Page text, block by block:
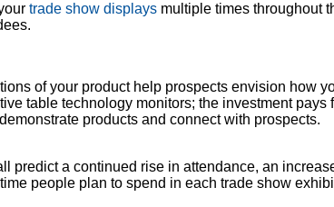
trade show displays multiple times throughout
of your product help prospects envision how
table technology monitors; the investment pays
products and connect with prospects.
predict a continued rise in attendance, an
people plan to spend in each trade show